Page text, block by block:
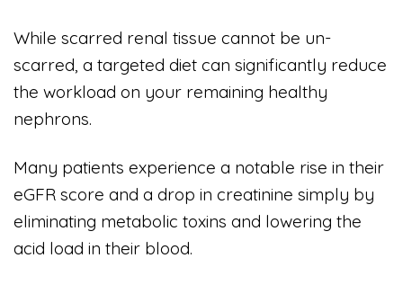
While scarred renal tissue cannot be un-
scarred, a targeted diet can significantly reduce
the workload on your remaining healthy
nephrons.
Many patients experience a notable rise in their
eGFR score and a drop in creatinine simply by
eliminating metabolic toxins and lowering the
acid load in their blood.